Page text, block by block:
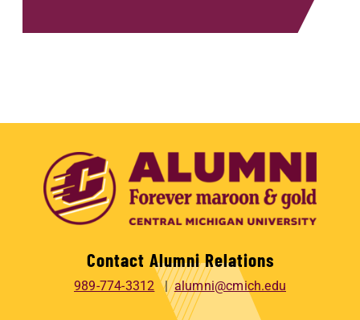
Contact Alumni Relations
989-774-3312 alumni@cmich.edu